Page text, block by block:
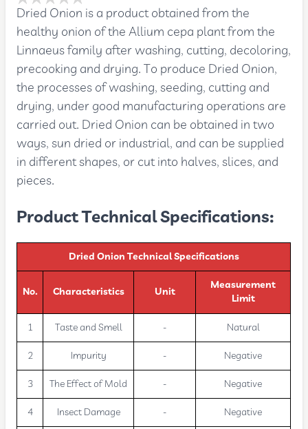
Dried Onion is a product obtained from the
healthy onion of the Allium cepa plant from the
Linnaeus family after washing, cutting, decoloring,
precooking and drying. To produce Dried Onion,
the processes of washing, seeding, cutting and
drying, under good manufacturing operations are
carried out. Dried Onion can be obtained in two
ways, sun dried or industrial, and can be supplied
in different shapes, or cut into halves, slices, and
pieces.
Product Technical Specifications:
Dried Onion Technical Specifications
No. Characteristics Unit
Measurement
Limit
1 Taste and Smell - Natural
2 Impurity - Negative
3 The Effect of Mold - Negative
4 Insect Damage - Negative